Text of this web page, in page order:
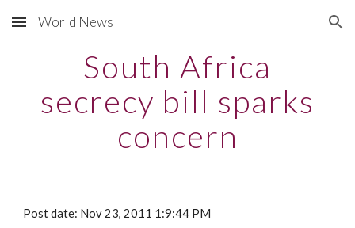
Skip to main content Skip to navigation
World News
South Africa
secrecy bill sparks
concern
Post date: Nov 23, 2011 1:9:44 PM